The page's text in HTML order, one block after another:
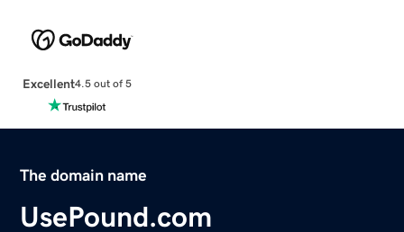
Excellent4.5 out of 5
The domain name
UsePound.com